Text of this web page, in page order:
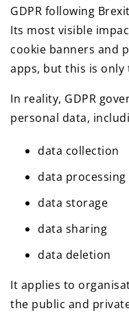
GDPR following
Its most visible
cookie banners and
apps, but this is
In reality, GDPR
personal data,
data collection
data processing
data storage
data sharing
data deletion
It applies to
the public and